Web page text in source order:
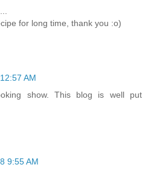
for long time, thank you :o)
AM
show. This blog is well put
9:55 AM